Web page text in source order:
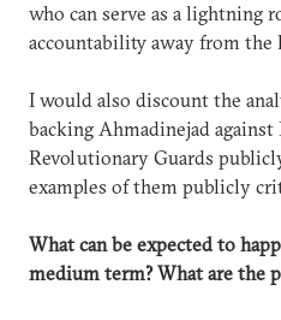
who can serve as a lightning
accountability away from the
I would also discount the
backing Ahmadinejad against
Revolutionary Guards
examples of them publicly
What can be expected to
medium term? What are the